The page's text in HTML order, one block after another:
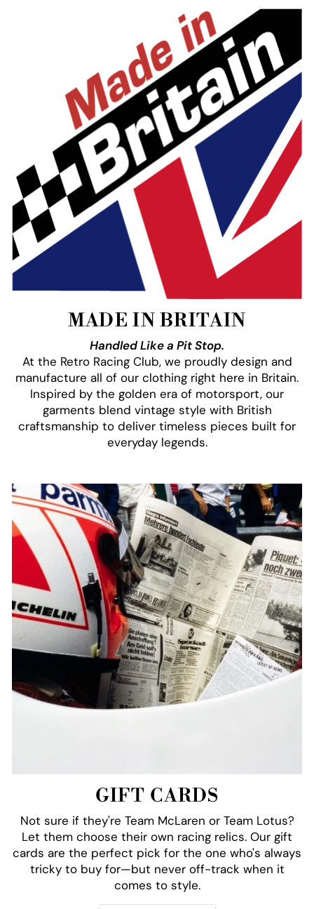
MADE IN BRITAIN
Handled Like a Pit Stop.
At the Retro Racing Club, we proudly design and
manufacture all of our clothing right here in Britain.
Inspired by the golden era of motorsport, our
garments blend vintage style with British
craftsmanship to deliver timeless pieces built for
everyday legends.
GIFT CARDS
Not sure if they're Team McLaren or Team Lotus?
Let them choose their own racing relics. Our gift
cards are the perfect pick for the one who's always
tricky to buy for—but never off-track when it
comes to style.